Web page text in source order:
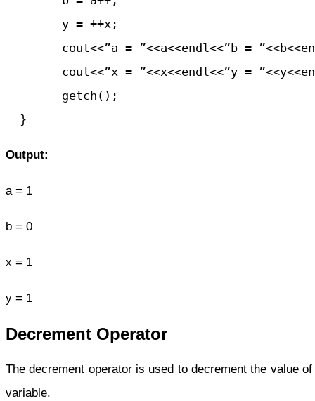
Output:
a = 1
b = 0
x = 1
y = 1
Decrement Operator
The decrement operator is used to decrement the value
variable.